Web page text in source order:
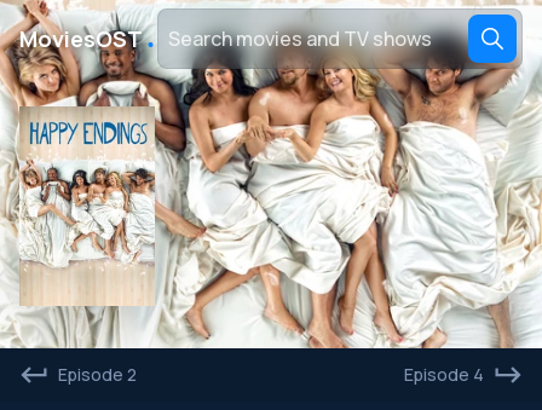
MoviesOST․
Episode 2 Episode 4